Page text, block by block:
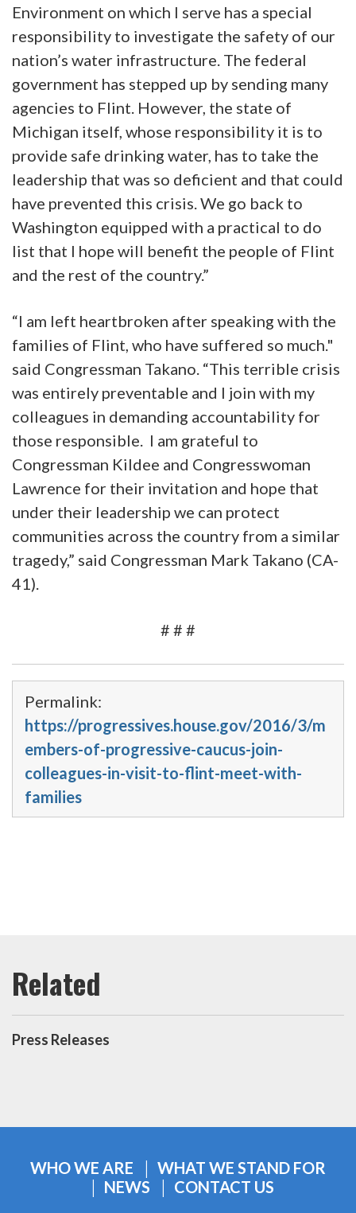
Environment on which I serve has a special
responsibility to investigate the safety of our
nation’s water infrastructure. The federal
government has stepped up by sending many
agencies to Flint. However, the state of
Michigan itself, whose responsibility it is to
provide safe drinking water, has to take the
leadership that was so deficient and that could
have prevented this crisis. We go back to
Washington equipped with a practical to do
list that I hope will benefit the people of Flint
and the rest of the country.”
“I am left heartbroken after speaking with the
families of Flint, who have suffered so much."
said Congressman Takano. “This terrible crisis
was entirely preventable and I join with my
colleagues in demanding accountability for
those responsible. I am grateful to
Congressman Kildee and Congresswoman
Lawrence for their invitation and hope that
under their leadership we can protect
communities across the country from a similar
tragedy,” said Congressman Mark Takano (CA-
41).
# # #
Permalink:
https://progressives.house.gov/2016/3/m
embers-of-progressive-caucus-join-
colleagues-in-visit-to-flint-meet-with-
families
Press Releases
WHO WE ARE
WHAT WE STAND FOR
NEWS
CONTACT US